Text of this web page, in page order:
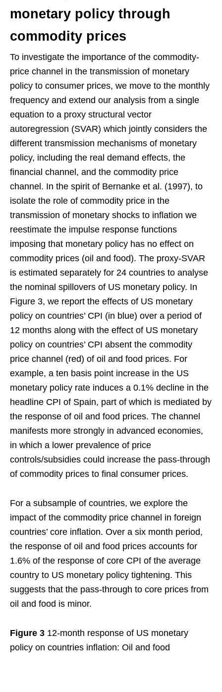
monetary policy through
commodity prices
To investigate the importance of the commodity-
price channel in the transmission of monetary
policy to consumer prices, we move to the monthly
frequency and extend our analysis from a single
equation to a proxy structural vector
autoregression (SVAR) which jointly considers the
different transmission mechanisms of monetary
policy, including the real demand effects, the
financial channel, and the commodity price
channel. In the spirit of Bernanke et al. (1997), to
isolate the role of commodity price in the
transmission of monetary shocks to inflation we
reestimate the impulse response functions
imposing that monetary policy has no effect on
commodity prices (oil and food). The proxy-SVAR
is estimated separately for 24 countries to analyse
the nominal spillovers of US monetary policy. In
Figure 3, we report the effects of US monetary
policy on countries’ CPI (in blue) over a period of
12 months along with the effect of US monetary
policy on countries’ CPI absent the commodity
price channel (red) of oil and food prices. For
example, a ten basis point increase in the US
monetary policy rate induces a 0.1% decline in the
headline CPI of Spain, part of which is mediated by
the response of oil and food prices. The channel
manifests more strongly in advanced economies,
in which a lower prevalence of price
controls/subsidies could increase the pass-through
of commodity prices to final consumer prices.
For a subsample of countries, we explore the
impact of the commodity price channel in foreign
countries’ core inflation. Over a six month period,
the response of oil and food prices accounts for
1.6% of the response of core CPI of the average
country to US monetary policy tightening. This
suggests that the pass-through to core prices from
oil and food is minor.
Figure 3 12-month response of US monetary
policy on countries inflation: Oil and food